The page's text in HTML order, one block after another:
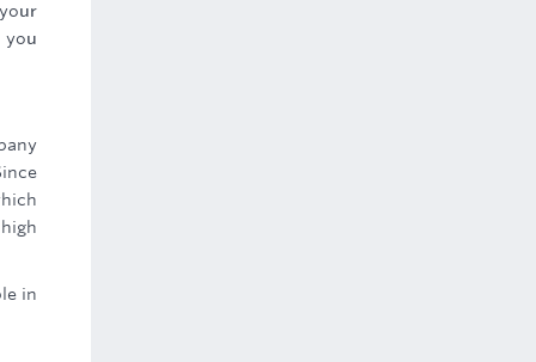
you
in